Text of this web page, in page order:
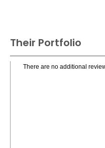
Their Portfolio
There are no additional